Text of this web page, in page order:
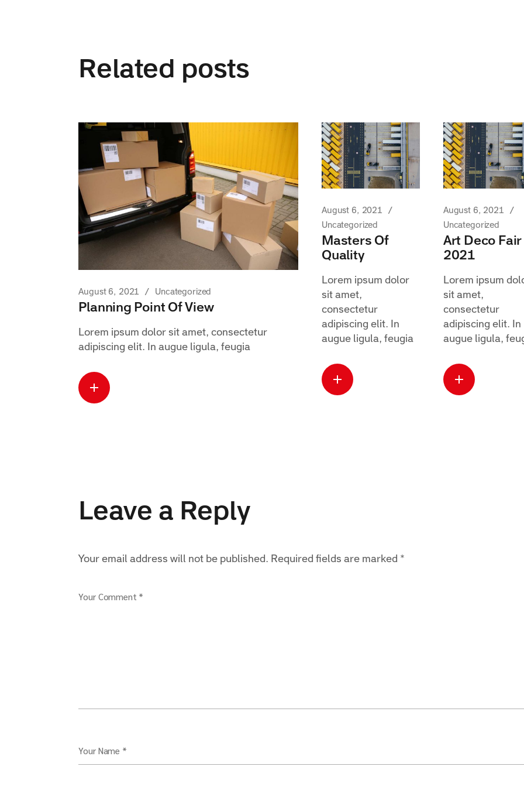
Related posts
August 6, 2021 Uncategorized
Planning Point Of View
Lorem ipsum dolor sit amet, consectetur
adipiscing elit. In augue ligula, feugia
August 6, 2021
Uncategorized
Masters Of
Quality
Lorem ipsum dolor
sit amet,
consectetur
adipiscing elit. In
augue ligula, feugia
August 6, 2021
Uncategorized
Art Deco Fair
2021
Lorem ipsum
sit amet,
consectetur
adipiscing elit. In
augue ligula,
Leave a Reply
Your email address will not be published. Required fields are marked *
Your Comment *
Your Name *